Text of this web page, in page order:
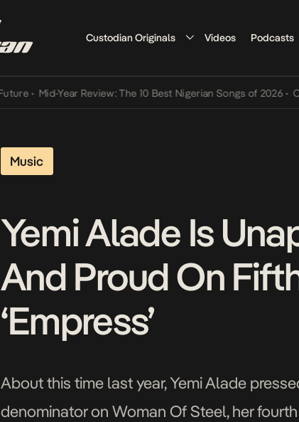
Custodian Originals Videos Podcasts
Mid-Year Review: The 10 Best Nigerian Songs of 2026 • On
Music
Yemi Alade Is
And Proud On
‘Empress’
About this time last year, Yemi Alade
denominator on Woman Of Steel, her